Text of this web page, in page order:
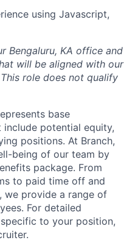
using Javascript,
Bengaluru, KA office and
will be aligned with our
role does not qualify
base
potential equity,
positions. At Branch,
being of our team by
package. From
to paid time off and
we provide a range of
For detailed
to your position,